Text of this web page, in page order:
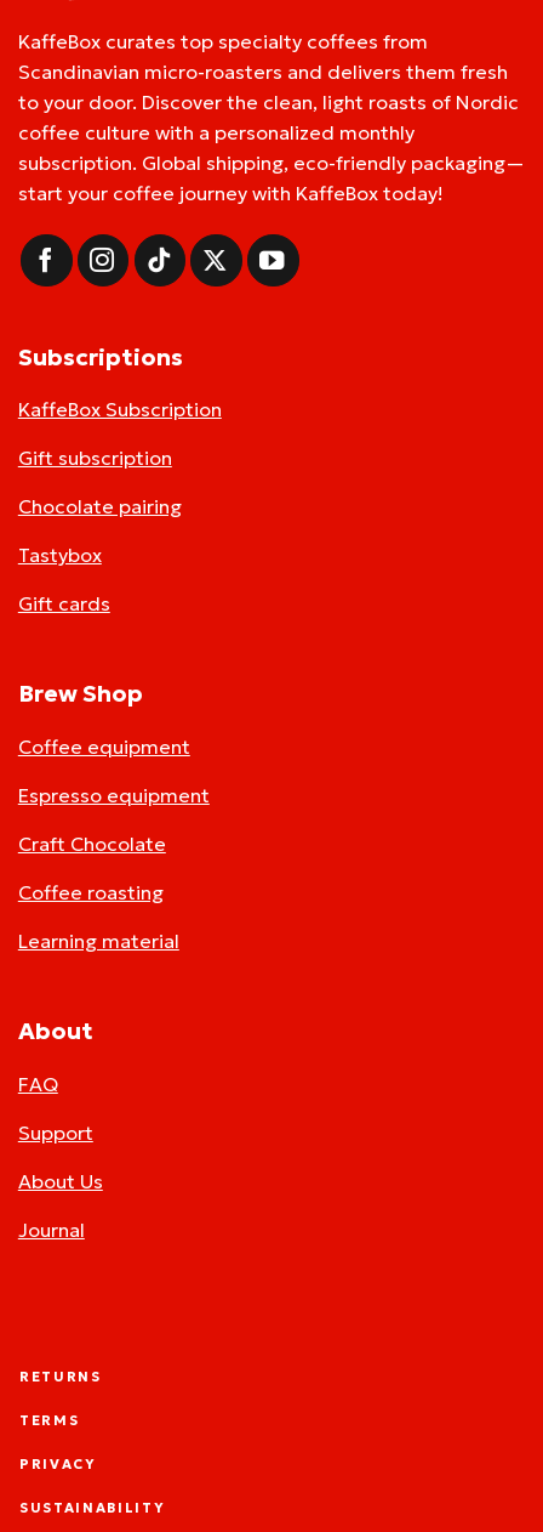
KaffeBox curates top specialty coffees from
Scandinavian micro-roasters and delivers them fresh
to your door. Discover the clean, light roasts of Nordic
coffee culture with a personalized monthly
subscription. Global shipping, eco-friendly packaging—
start your coffee journey with KaffeBox today!
Subscriptions
KaffeBox Subscription
Gift subscription
Chocolate pairing
Tastybox
Gift cards
Brew Shop
Coffee equipment
Espresso equipment
Craft Chocolate
Coffee roasting
Learning material
About
FAQ
Support
About Us
Journal
RETURNS
TERMS
PRIVACY
SUSTAINABILITY